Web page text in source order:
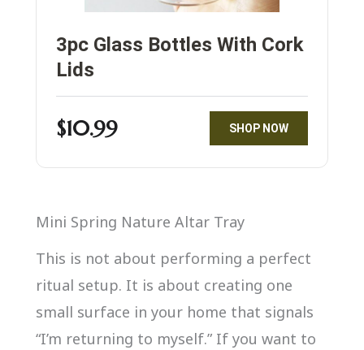
3pc Glass Bottles With Cork
Lids
$10.99 SHOP NOW
Mini Spring Nature Altar Tray
This is not about performing a perfect
ritual setup. It is about creating one
small surface in your home that signals
“I’m returning to myself.” If you want to